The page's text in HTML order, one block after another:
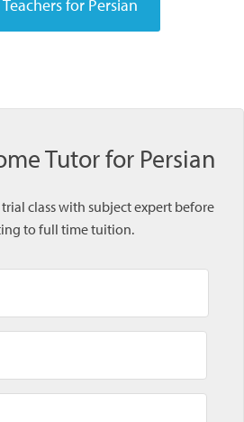
Tutor for Persian
class with subject expert before
to full time tuition.